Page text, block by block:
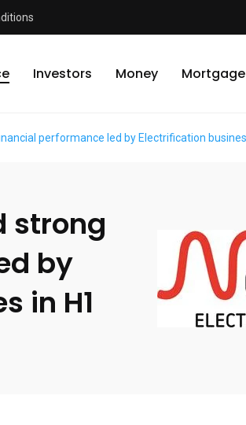
Investors Money Mortgage
performance led by Electrification
strong
by
in H1